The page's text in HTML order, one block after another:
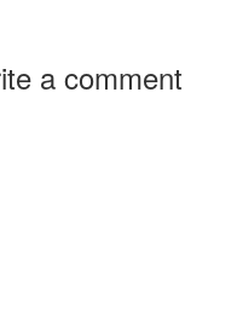
a comment